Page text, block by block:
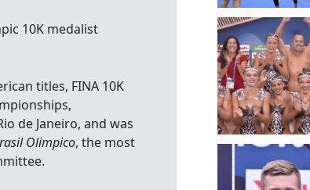
10K medalist
titles, FINA 10K
de Janeiro, and was
Olimpico, the most